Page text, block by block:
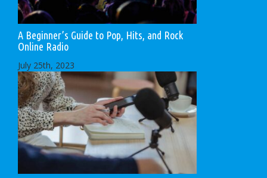
A Beginner’s Guide to Pop, Hits, and Rock
Online Radio
July 25th, 2023